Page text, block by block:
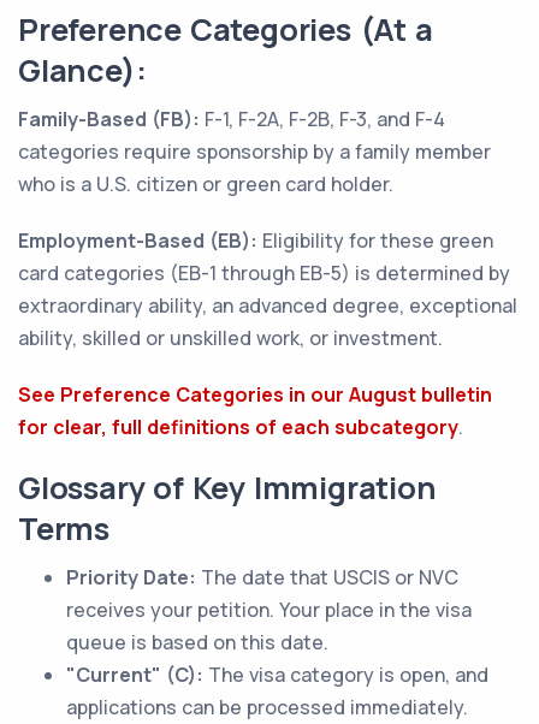
Preference Categories (At a
Glance):
Family-Based (FB): F-1, F-2A, F-2B, F-3, and F-4
categories require sponsorship by a family member
who is a U.S. citizen or green card holder.
Employment-Based (EB): Eligibility for these green
card categories (EB-1 through EB-5) is determined by
extraordinary ability, an advanced degree, exceptional
ability, skilled or unskilled work, or investment.
See Preference Categories in our August bulletin
for clear, full definitions of each subcategory.
Glossary of Key Immigration
Terms
Priority Date: The date that USCIS or NVC
receives your petition. Your place in the visa
queue is based on this date.
"Current" (C): The visa category is open, and
applications can be processed immediately.